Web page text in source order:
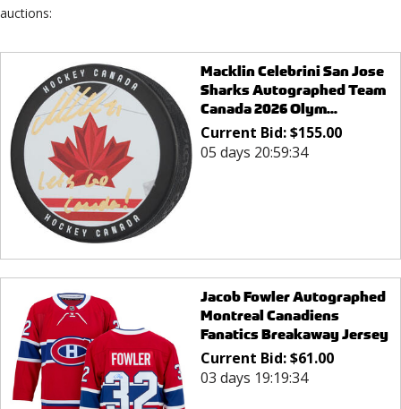
auctions:
Macklin Celebrini San Jose
Sharks Autographed Team
Canada 2026 Olym...
Current Bid:$155.00
05 days 20:59:34
Jacob Fowler Autographed
Montreal Canadiens
Fanatics Breakaway Jersey
Current Bid:$61.00
03 days 19:19:34